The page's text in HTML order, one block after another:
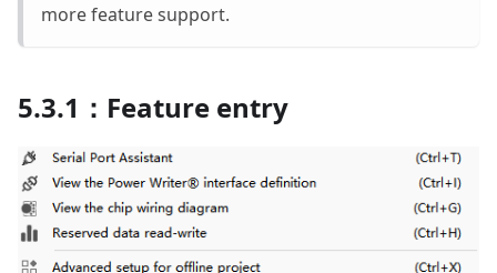
more feature support.
5.3.1：Feature entry